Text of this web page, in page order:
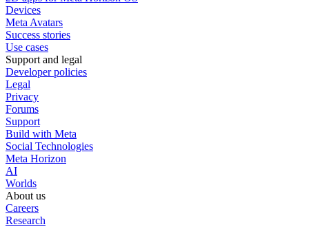
Devices
Meta Avatars
Success stories
Use cases
Support and legal
Developer policies
Legal
Privacy
Forums
Support
Build with Meta
Social Technologies
Meta Horizon
AI
Worlds
About us
Careers
Research